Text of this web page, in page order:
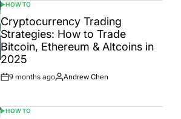
POSTED
IN
HOW TO
Cryptocurrency Trading
Strategies: How to Trade
Bitcoin, Ethereum & Altcoins in
2025
Post
9 months ago
By:
Andrew Chen
POSTED
HOW TO